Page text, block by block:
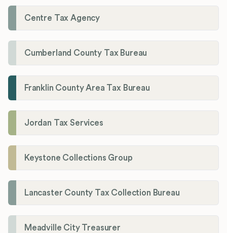
Centre Tax Agency
Cumberland County Tax Bureau
Franklin County Area Tax Bureau
Jordan Tax Services
Keystone Collections Group
Lancaster County Tax Collection Bureau
Meadville City Treasurer